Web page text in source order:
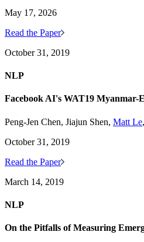
May 17, 2026
Read the Paper
October 31, 2019
NLP
Facebook AI's WAT19 Myanmar-
Peng-Jen Chen, Jiajun Shen, Matt Le
October 31, 2019
Read the Paper
March 14, 2019
NLP
On the Pitfalls of Measuring